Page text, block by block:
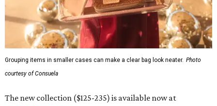
Grouping items in smaller cases can make a clear bag look neater. Photo
courtesy of Consuela
The new collection ($125-235) is available now at